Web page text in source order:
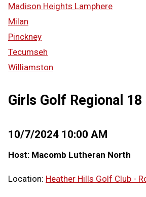
Madison Heights Lamphere
Milan
Pinckney
Tecumseh
Williamston
Girls Golf Regional 18
10/7/2024 10:00 AM
Host: Macomb Lutheran North
Location: Heather Hills Golf Club -